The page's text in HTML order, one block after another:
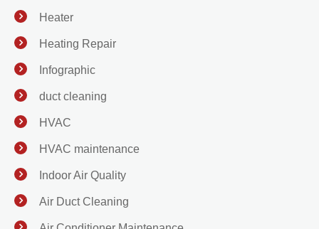
Heater
Heating Repair
Infographic
duct cleaning
HVAC
HVAC maintenance
Indoor Air Quality
Air Duct Cleaning